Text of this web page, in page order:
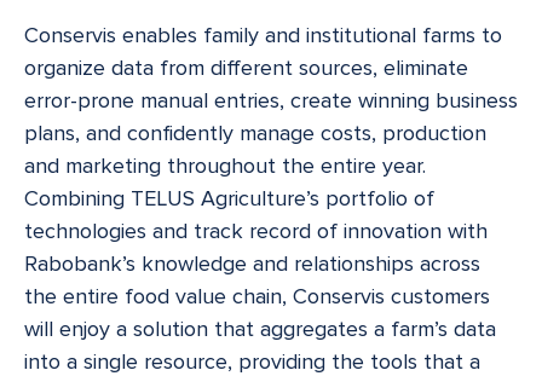
Conservis enables family and institutional farms to
organize data from different sources, eliminate
error-prone manual entries, create winning business
plans, and confidently manage costs, production
and marketing throughout the entire year.
Combining TELUS Agriculture’s portfolio of
technologies and track record of innovation with
Rabobank’s knowledge and relationships across
the entire food value chain, Conservis customers
will enjoy a solution that aggregates a farm’s data
into a single resource, providing the tools that a